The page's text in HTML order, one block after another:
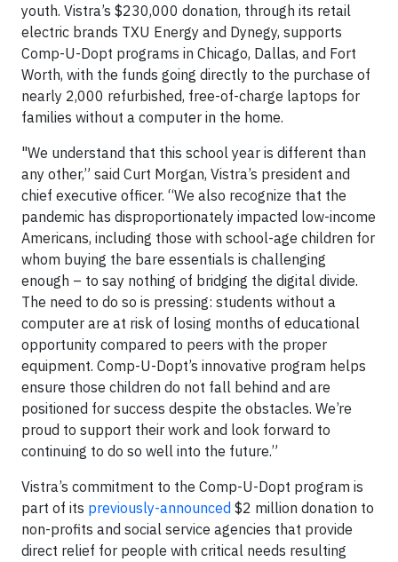
youth. Vistra’s $230,000 donation, through its retail
electric brands TXU Energy and Dynegy, supports
Comp-U-Dopt programs in Chicago, Dallas, and Fort
Worth, with the funds going directly to the purchase of
nearly 2,000 refurbished, free-of-charge laptops for
families without a computer in the home.
"We understand that this school year is different than
any other,” said Curt Morgan, Vistra’s president and
chief executive officer. “We also recognize that the
pandemic has disproportionately impacted low-income
Americans, including those with school-age children for
whom buying the bare essentials is challenging
enough – to say nothing of bridging the digital divide.
The need to do so is pressing: students without a
computer are at risk of losing months of educational
opportunity compared to peers with the proper
equipment. Comp-U-Dopt’s innovative program helps
ensure those children do not fall behind and are
positioned for success despite the obstacles. We’re
proud to support their work and look forward to
continuing to do so well into the future.”
Vistra’s commitment to the Comp-U-Dopt program is
part of its previously-announced $2 million donation to
non-profits and social service agencies that provide
direct relief for people with critical needs resulting